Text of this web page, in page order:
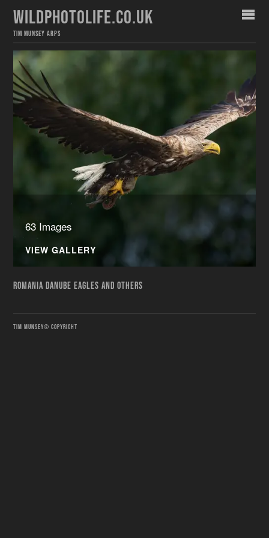
WILDPHOTOLIFE.CO.UK
TIM MUNSEY ARPS
63 Images
VIEW GALLERY
ROMANIA DANUBE EAGLES AND OTHERS
TIM MUNSEY© COPYRIGHT